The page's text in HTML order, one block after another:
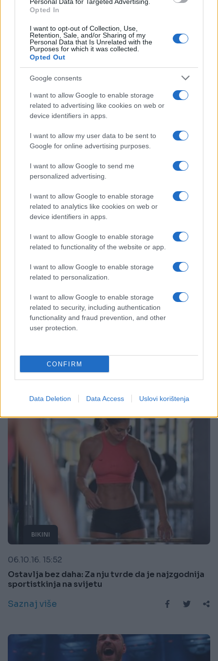
Opted In
I want to opt-out of Collection, Use,
Retention, Sale, and/or Sharing of my
Personal Data that Is Unrelated with the
Purposes for which it was collected.
Opted Out
Google consents
I want to allow Google to enable storage
related to advertising like cookies on web or
device identifiers in apps.
I want to allow my user data to be sent to
Google for online advertising purposes.
I want to allow Google to send me
personalized advertising.
I want to allow Google to enable storage
related to analytics like cookies on web or
device identifiers in apps.
I want to allow Google to enable storage
related to functionality of the website or app.
I want to allow Google to enable storage
related to personalization.
I want to allow Google to enable storage
related to security, including authentication
functionality and fraud prevention, and other
user protection.
CONFIRM
Data Deletion Data Access Uslovi korištenja
10.03.17. 20:40
na 0:04 nasmijat će vas do suza (VIDEO)
MAGAZIN
(FOTO,VIDEO)
Saznaj više
BIKINI
06.10.16. 15:52
Ostavlja bez daha: Za nju tvrde da je najzgodnija
sportistkinja na svijetu
Saznaj više